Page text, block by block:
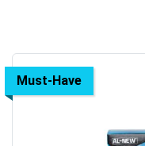
Must-Have